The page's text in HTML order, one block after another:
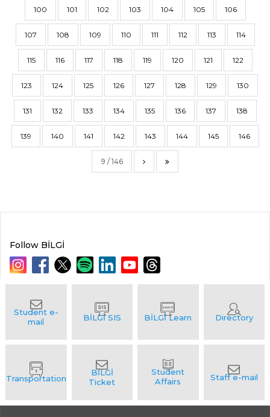
100 101 102 103 104 105 106
107 108 109 110 111 112 113 114
115 116 117 118 119 120 121 122
123 124 125 126 127 128 129 130
131 132 133 134 135 136 137 138
139 140 141 142 143 144 145 146
9 / 146
Follow BİLGİ